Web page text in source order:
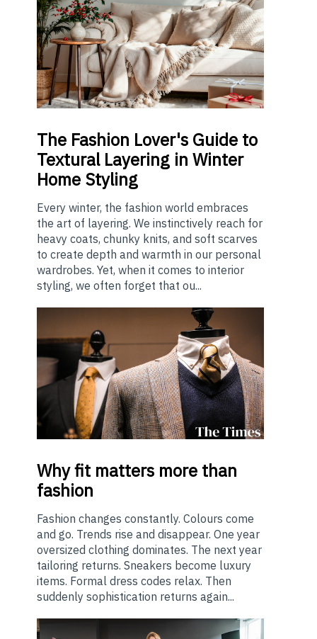
The Fashion Lover's Guide to
Textural Layering in Winter
Home Styling
Every winter, the fashion world embraces
the art of layering. We instinctively reach for
heavy coats, chunky knits, and soft scarves
to create depth and warmth in our personal
wardrobes. Yet, when it comes to interior
styling, we often forget that ou...
Whyfit matters more than
fashion
Fashion changes constantly. Colours come
and go. Trends rise and disappear. One year
oversized clothing dominates. The next year
tailoring returns. Sneakers become luxury
items. Formal dress codes relax. Then
suddenly sophistication returns again...